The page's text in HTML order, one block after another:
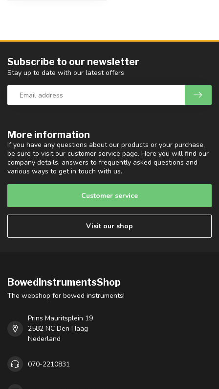
More information
If you have any questions about our products or your purchase,
be sure to visit our customer service page. Here you will find our
company details, answers to frequently asked questions and
various ways to get in touch with us.
Customer service
Visit our shop
Subscribe to our newsletter
Stay up to date with our latest offers
BowedInstrumentsShop
The webshop for bowed instruments!
Prins Mauritsplein 19
2582 NC Den Haag
Nederland
070-2210831